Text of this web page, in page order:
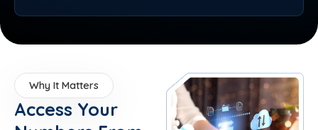
Why It Matters
Access Your